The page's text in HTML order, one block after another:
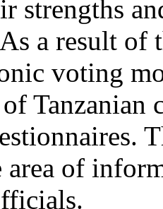
strengths
a result of
voting
Tanzanian
area of